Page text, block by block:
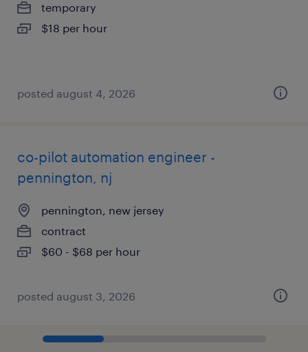
temporary
$18 per hour
posted august 4, 2026
co-pilot automation engineer -
pennington, nj
pennington, new jersey
contract
$60 - $68 per hour
posted august 3, 2026